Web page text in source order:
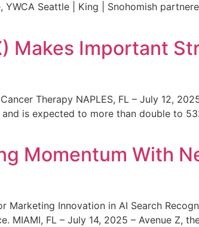
Seattle | King | Snohomish
Makes Important
Therapy NAPLES, FL – July 12,
is expected to more than double to
Momentum With
Innovation in AI Search
FL – July 14, 2025 – Avenue Z,